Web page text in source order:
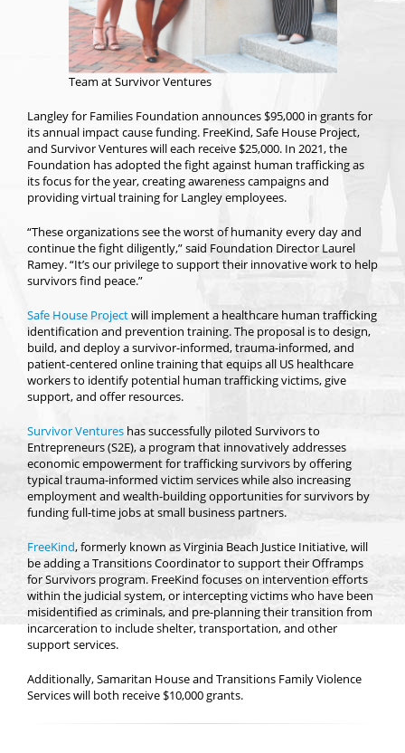
Team at Survivor Ventures
Langley for Families Foundation announces $95,000 in grants for
its annual impact cause funding. FreeKind, Safe House Project,
and Survivor Ventures will each receive $25,000. In 2021, the
Foundation has adopted the fight against human trafficking as
its focus for the year, creating awareness campaigns and
providing virtual training for Langley employees.
“These organizations see the worst of humanity every day and
continue the fight diligently,” said Foundation Director Laurel
Ramey. “It’s our privilege to support their innovative work to help
survivors find peace.”
Safe House Projectwill implement a healthcare human trafficking
identification and prevention training. The proposal is to design,
build, and deploy a survivor-informed, trauma-informed, and
patient-centered online training that equips all US healthcare
workers to identify potential human trafficking victims, give
support, and offer resources.
Survivor Ventures has successfully piloted Survivors to
Entrepreneurs (S2E), a program that innovatively addresses
economic empowerment for trafficking survivors by offering
typical trauma-informed victim services while also increasing
employment and wealth-building opportunities for survivors by
funding full-time jobs at small business partners.
FreeKind, formerly known as Virginia Beach Justice Initiative, will
be adding a Transitions Coordinator to support their Offramps
for Survivors program. FreeKind focuses on intervention efforts
within the judicial system, or intercepting victims who have been
misidentified as criminals, and pre-planning their transition from
incarceration to include shelter, transportation, and other
support services.
Additionally, Samaritan House and Transitions Family Violence
Services will both receive $10,000 grants.